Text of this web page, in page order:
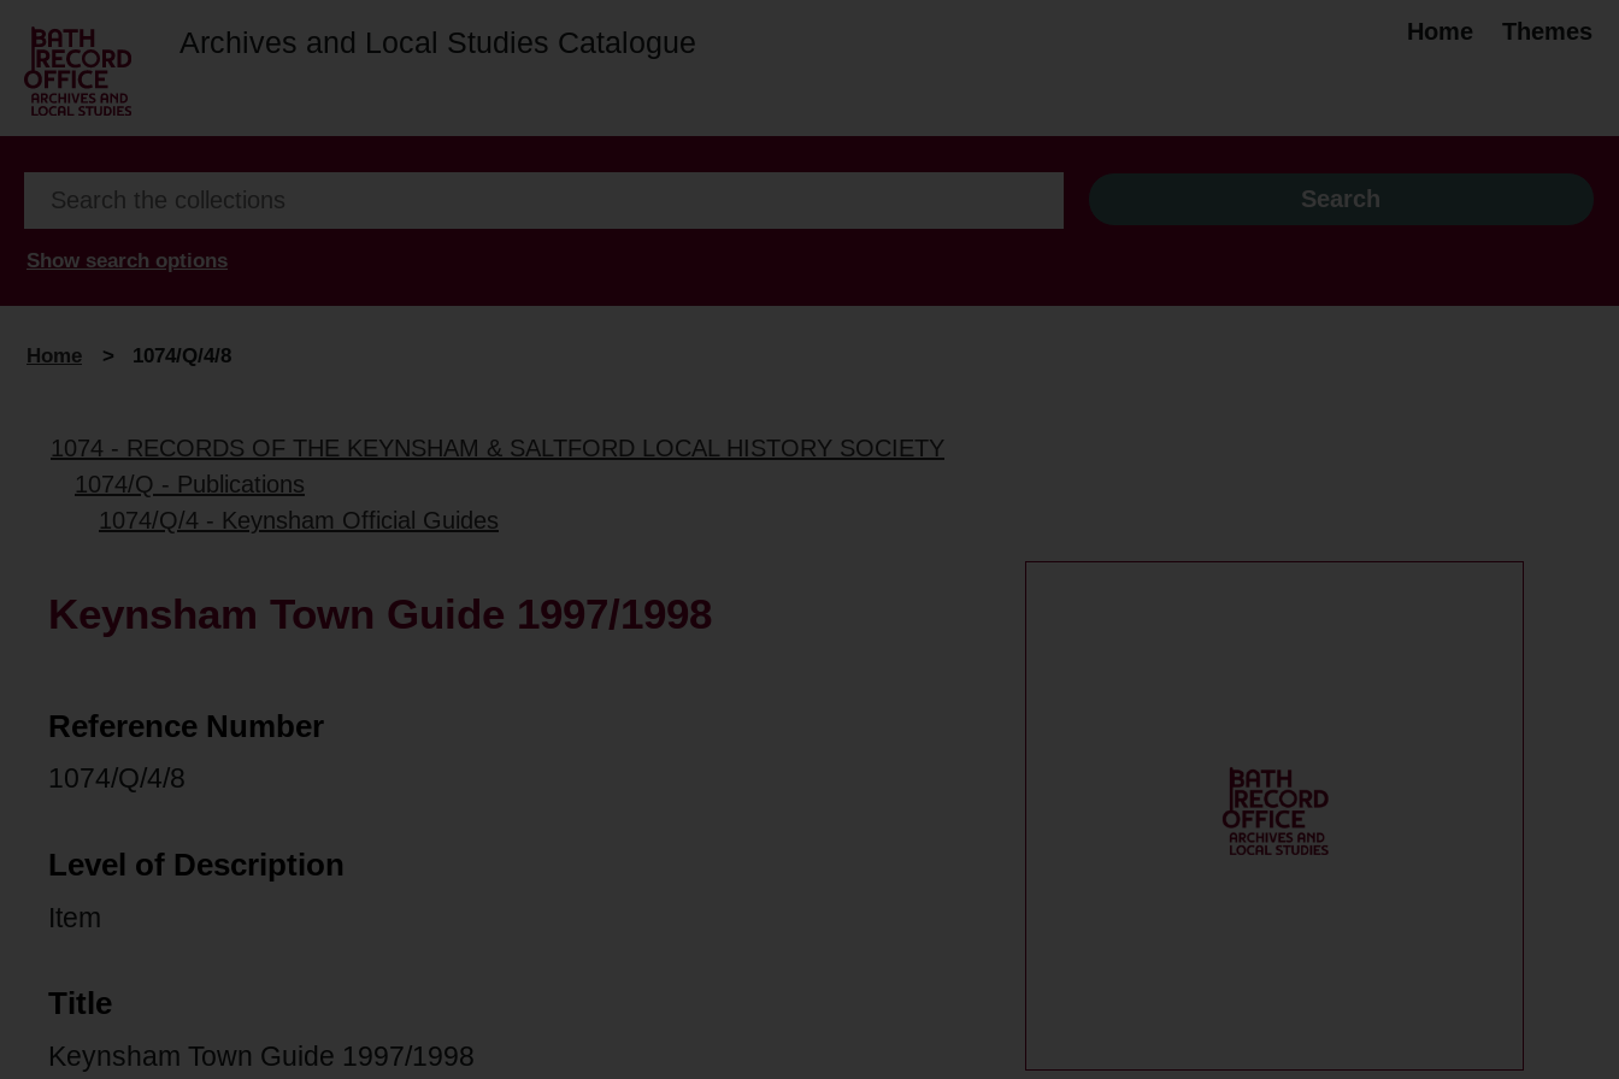
Archives and Local Studies Catalogue Home Themes
Show search options
Home > 1074/Q/4/8
1074 - RECORDS OF THE KEYNSHAM & SALTFORD LOCAL HISTORY SOCIETY
1074/Q - Publications
1074/Q/4 - Keynsham Official Guides
Keynsham Town Guide 1997/1998
Reference Number
1074/Q/4/8
Level of Description
Item
Title
Keynsham Town Guide 1997/1998